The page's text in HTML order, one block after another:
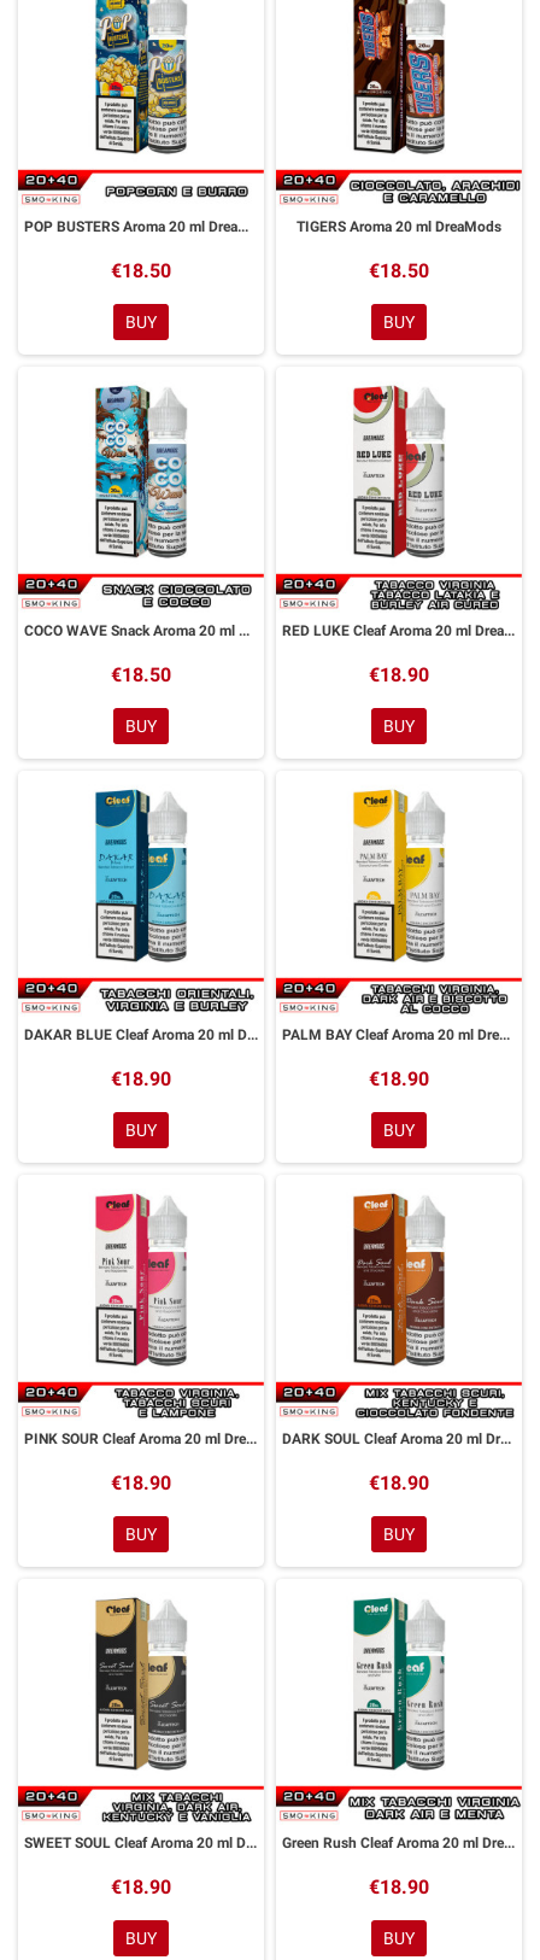
POP BUSTERS Aroma 20 ml DreaMods
€18.50
BUY
TIGERS Aroma 20 ml DreaMods
€18.50
BUY
COCO WAVE Snack Aroma 20 ml DreaMods
€18.50
BUY
RED LUKE Cleaf Aroma 20 ml DreaMods
€18.90
BUY
DAKAR BLUE Cleaf Aroma 20 ml DreaMods
€18.90
BUY
PALM BAY Cleaf Aroma 20 ml DreaMods
€18.90
BUY
PINK SOUR Cleaf Aroma 20 ml DreaMods
€18.90
BUY
DARK SOUL Cleaf Aroma 20 ml DreaMods
€18.90
BUY
SWEET SOUL Cleaf Aroma 20 ml DreaMods
€18.90
BUY
Green Rush Cleaf Aroma 20 ml DreaMods
€18.90
BUY